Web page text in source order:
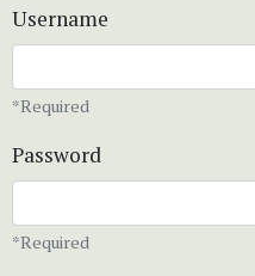
Username
*Required
Password
*Required